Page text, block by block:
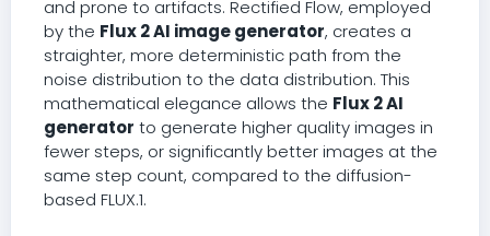
and prone to artifacts. Rectified Flow, employed
by the Flux 2 AI image generator, creates a
straighter, more deterministic path from the
noise distribution to the data distribution. This
mathematical elegance allows the Flux 2 AI
generator to generate higher quality images in
fewer steps, or significantly better images at the
same step count, compared to the diffusion-
based FLUX.1.